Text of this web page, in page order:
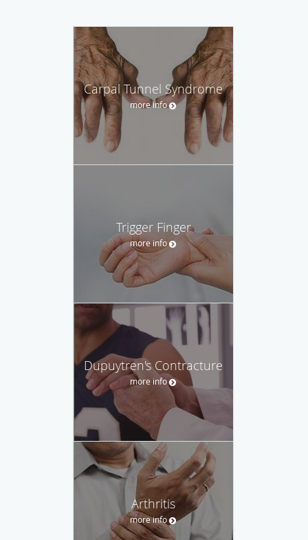
Carpal Tunnel Syndrome
more info
Trigger Finger
more info
Dupuytren's Contracture
more info
Arthritis
more info